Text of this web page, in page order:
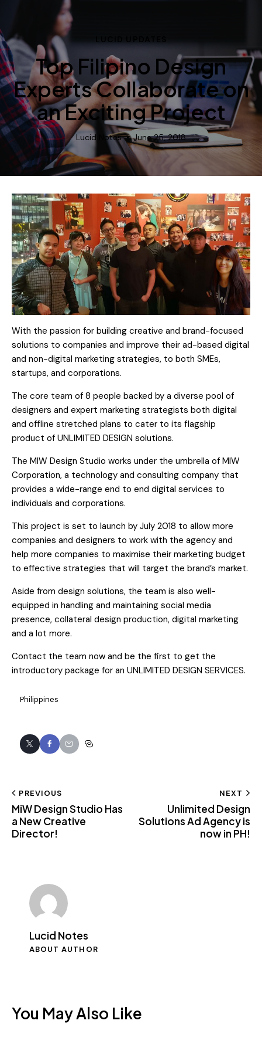
LUCID UPDATES
Top Filipino Design
Experts Collaborate on
an Exciting Project
Lucid Notes June 25, 2018
With the passion for building creative and brand-focused
solutions to companies and improve their ad-based digital
and non-digital marketing strategies, to both SMEs,
startups, and corporations.
The core team of 8 people backed by a diverse pool of
designers and expert marketing strategists both digital
and offline stretched plans to cater to its flagship
product of UNLIMITED DESIGN solutions.
The MIW Design Studio works under the umbrella of MIW
Corporation, a technology and consulting company that
provides a wide-range end to end digital services to
individuals and corporations.
This project is set to launch by July 2018 to allow more
companies and designers to work with the agency and
help more companies to maximise their marketing budget
to effective strategies that will target the brand’s market.
Aside from design solutions, the team is also well-
equipped in handling and maintaining social media
presence, collateral design production, digital marketing
and a lot more.
Contact the team now and be the first to get the
introductory package for an UNLIMITED DESIGN SERVICES.
Philippines
TwitterFacebook
EmailCopy
Post
navigation
PREVIOUS
MiW Design Studio Has
a New Creative
Director!
NEXT
Unlimited Design
Solutions Ad Agency is
now in PH!
Lucid Notes
ABOUT AUTHOR
You May Also Like